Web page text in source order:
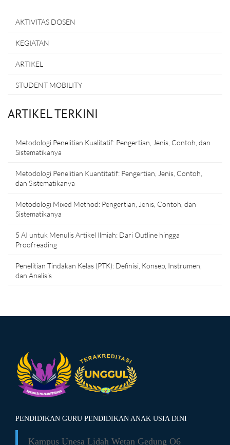
AKTIVITAS DOSEN
KEGIATAN
ARTIKEL
STUDENT MOBILITY
ARTIKEL TERKINI
Metodologi Penelitian Kualitatif: Pengertian, Jenis, Contoh, dan
Sistematikanya
Metodologi Penelitian Kuantitatif: Pengertian, Jenis, Contoh,
dan Sistematikanya
Metodologi Mixed Method: Pengertian, Jenis, Contoh, dan
Sistematikanya
5 AI untuk Menulis Artikel Ilmiah: Dari Outline hingga
Proofreading
Penelitian Tindakan Kelas (PTK): Definisi, Konsep, Instrumen,
dan Analisis
PENDIDIKAN GURU PENDIDIKAN ANAK USIA DINI
Kampus Unesa Lidah Wetan Gedung O6